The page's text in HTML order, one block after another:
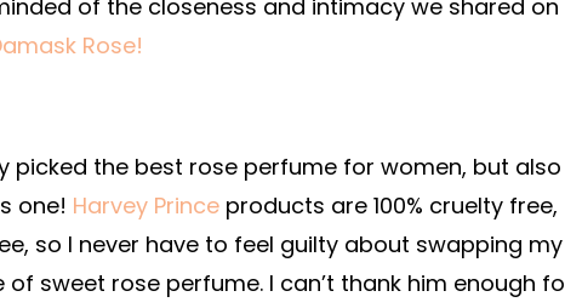
of the closeness and intimacy we shared
Rose!
picked the best rose perfume for women, but
one! Harvey Prince products are 100% cruelty free,
so I never have to feel guilty about swapping
sweet rose perfume. I can’t thank him enough